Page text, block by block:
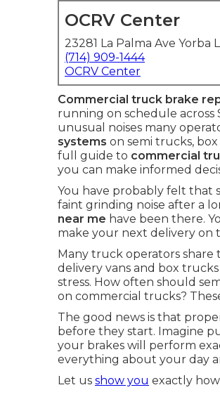
OCRV Center
23281 La Palma Ave Yorba
(714) 909-1444
OCRV Center
Commercial truck brake
running on schedule across
unusual noises many
systems on semi trucks,
full guide to commercial
you can make informed
You have probably felt that
faint grinding noise after a
near me have been there.
make your next delivery on
Many truck operators share
delivery vans and box
stress. How often should
on commercial trucks?
The good news is that
before they start. Imagine
your brakes will perform
everything about your day
Let us show you exactly